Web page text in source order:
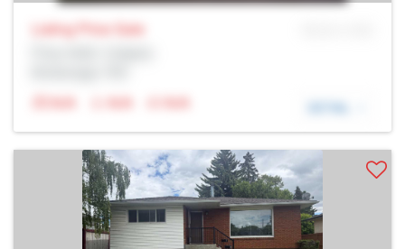
Listing Price Sale
N/A
N/A N/A